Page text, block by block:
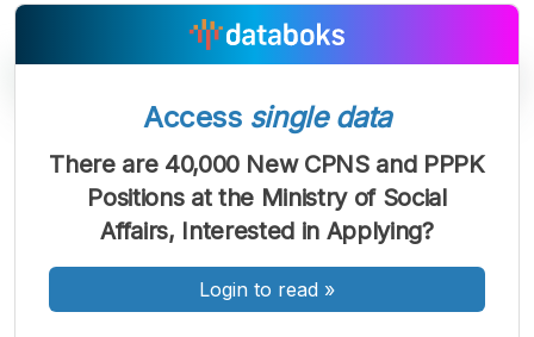
Font
Kecil
Font
Sedang
Font
Besar
Access single data
There are 40,000 New CPNS and PPPK
Positions at the Ministry of Social
Affairs, Interested in Applying?
Login to read »